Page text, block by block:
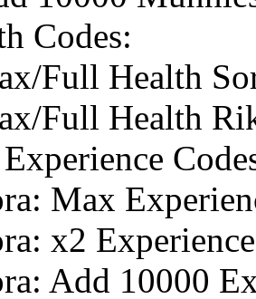
Codes:
Full Health
Full Health
Max
x2 Experience
Add 10000